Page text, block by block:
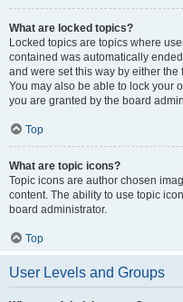
What are locked topics?
Locked topics are topics where
contained was automatically
and were set this way by either
You may also be able to lock your
you are granted by the board
Top
What are topic icons?
Topic icons are author chosen
content. The ability to use topic
board administrator.
Top
User Levels and Groups